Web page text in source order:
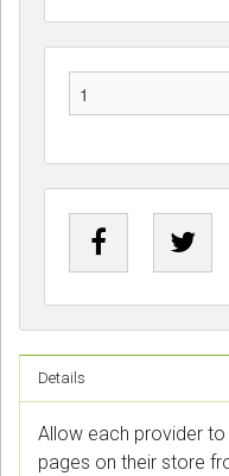
Details
Allow each provider
pages on their store